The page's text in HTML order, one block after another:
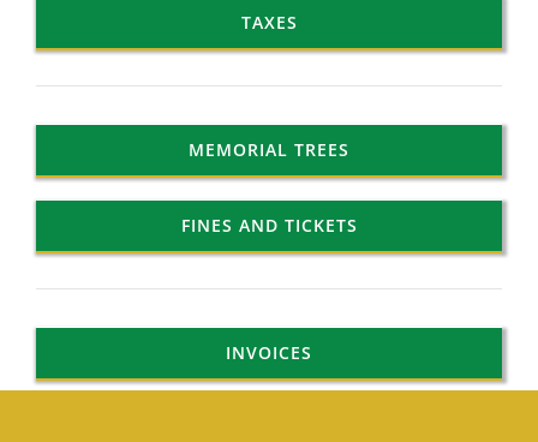
TAXES
MEMORIAL TREES
FINES AND TICKETS
INVOICES